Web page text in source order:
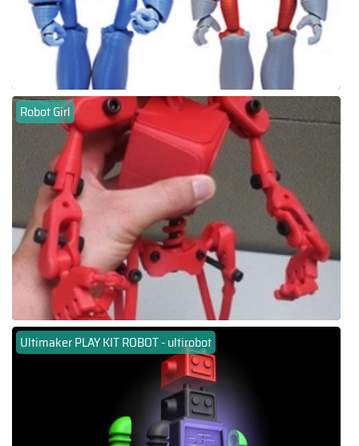
Robot Girl
Ultimaker PLAY KIT ROBOT - ultirobot